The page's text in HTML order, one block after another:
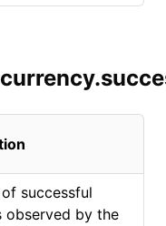
successful
observed by the